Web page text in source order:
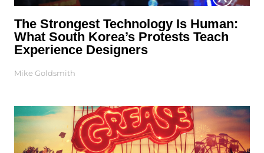
The Strongest Technology Is Human:
What South Korea’s Protests Teach
Experience Designers
Mike Goldsmith